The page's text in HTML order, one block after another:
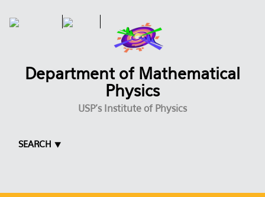
Department of Mathematical
Physics
USP's Institute of Physics
SEARCH ⯆